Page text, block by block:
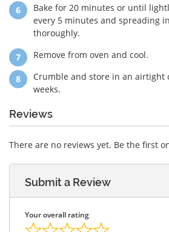
Bake for 20 minutes or until
every 5 minutes and spreading
thoroughly.
Remove from oven and cool.
Crumble and store in an airtight
weeks.
Reviews
There are no reviews yet. Be the first
Submit a Review
Your overall rating